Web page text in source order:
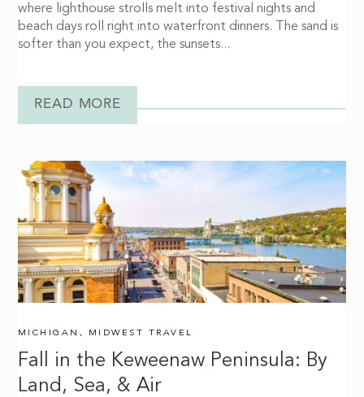
where lighthouse strolls melt into festival nights and
beach days roll right into waterfront dinners. The sand is
softer than you expect, the sunsets...
READ MORE
Fall in the Keweenaw Peninsula: By
Land, Sea, & Air
MICHIGAN , MIDWEST TRAVEL